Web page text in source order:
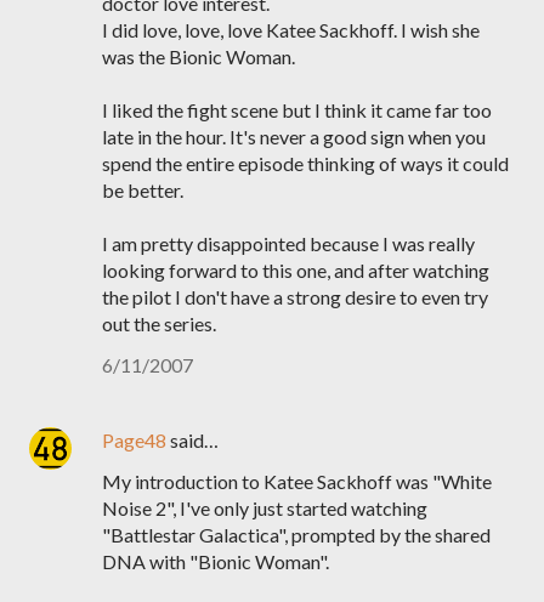
I did love, love, love Katee Sackhoff. I wish she
was the Bionic Woman.
I liked the fight scene but I think it came far too
late in the hour. It's never a good sign when you
spend the entire episode thinking of ways it could
be better.
I am pretty disappointed because I was really
looking forward to this one, and after watching
the pilot I don't have a strong desire to even try
out the series.
6/11/2007
Page48 said…
My introduction to Katee Sackhoff was "White
Noise 2", I've only just started watching
"Battlestar Galactica", prompted by the shared
DNA with "Bionic Woman".